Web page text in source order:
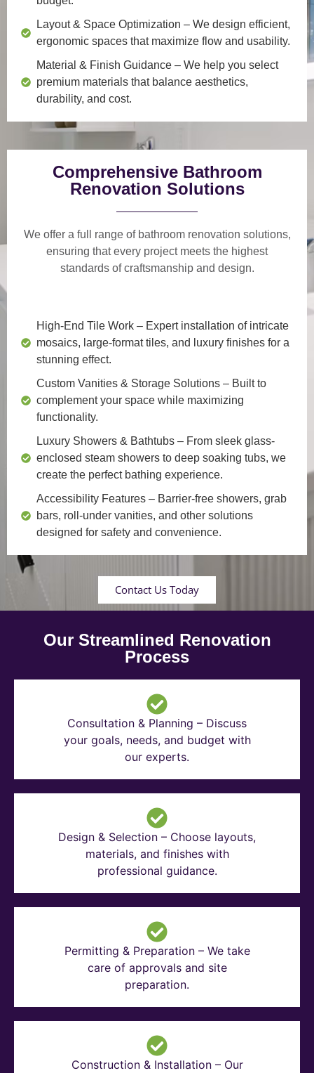
Layout & Space Optimization – We design efficient,
ergonomic spaces that maximize flow and usability.
Material & Finish Guidance – We help you select
premium materials that balance aesthetics,
durability, and cost.
Comprehensive Bathroom
Renovation Solutions
We offer a full range of bathroom renovation solutions,
ensuring that every project meets the highest
standards of craftsmanship and design.
High-End Tile Work – Expert installation of intricate
mosaics, large-format tiles, and luxury finishes for a
stunning effect.
Custom Vanities & Storage Solutions – Built to
complement your space while maximizing
functionality.
Luxury Showers & Bathtubs – From sleek glass-
enclosed steam showers to deep soaking tubs, we
create the perfect bathing experience.
Accessibility Features – Barrier-free showers, grab
bars, roll-under vanities, and other solutions
designed for safety and convenience.
Contact Us Today
Our Streamlined Renovation
Process
Consultation & Planning – Discuss
your goals, needs, and budget with
our experts.
Design & Selection – Choose layouts,
materials, and finishes with
professional guidance.
Permitting & Preparation – We take
care of approvals and site
preparation.
Construction & Installation – Our